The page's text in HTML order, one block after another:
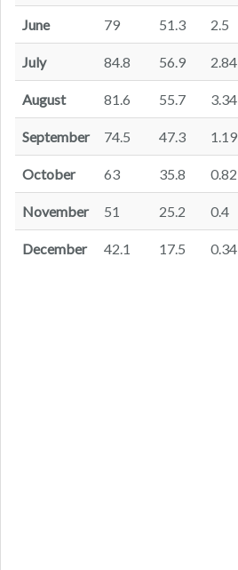
June 79 51.3 2.5
July 84.8 56.9 2.84
August 81.6 55.7 3.34
September 74.5 47.3 1.19
October 63 35.8 0.82
November 51 25.2 0.4
December 42.1 17.5 0.34